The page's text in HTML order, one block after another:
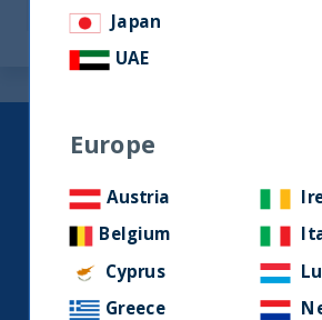
Keep up to date with
research and
social media.
LinkedInContact us
Japan
UAE
Europe
Austria
Belgium
Cyprus
Greece